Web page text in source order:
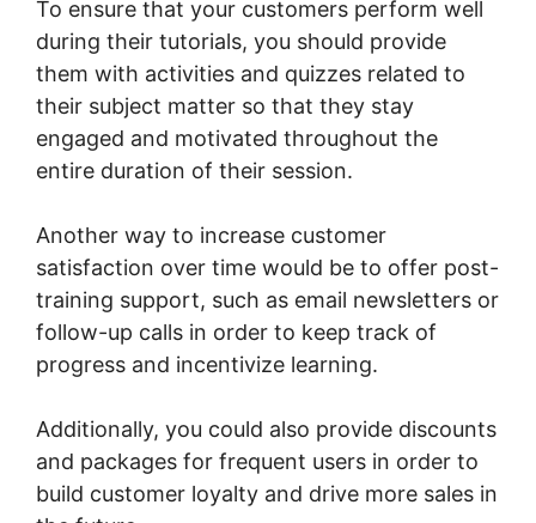
To ensure that your customers perform well
during their tutorials, you should provide
them with activities and quizzes related to
their subject matter so that they stay
engaged and motivated throughout the
entire duration of their session.
Another way to increase customer
satisfaction over time would be to offer post-
training support, such as email newsletters or
follow-up calls in order to keep track of
progress and incentivize learning.
Additionally, you could also provide discounts
and packages for frequent users in order to
build customer loyalty and drive more sales in